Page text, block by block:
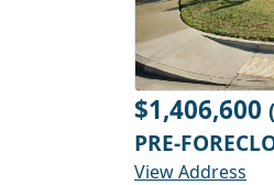
$1,406,600
PRE-
View Address